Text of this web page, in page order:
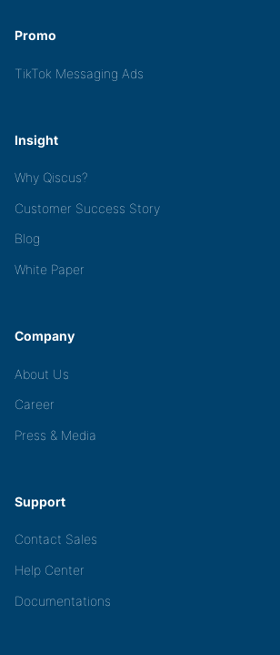
Promo
TikTok Messaging Ads
Insight
Why Qiscus?
Customer Success Story
Blog
White Paper
Company
About Us
Career
Press & Media
Support
Contact Sales
Help Center
Documentations